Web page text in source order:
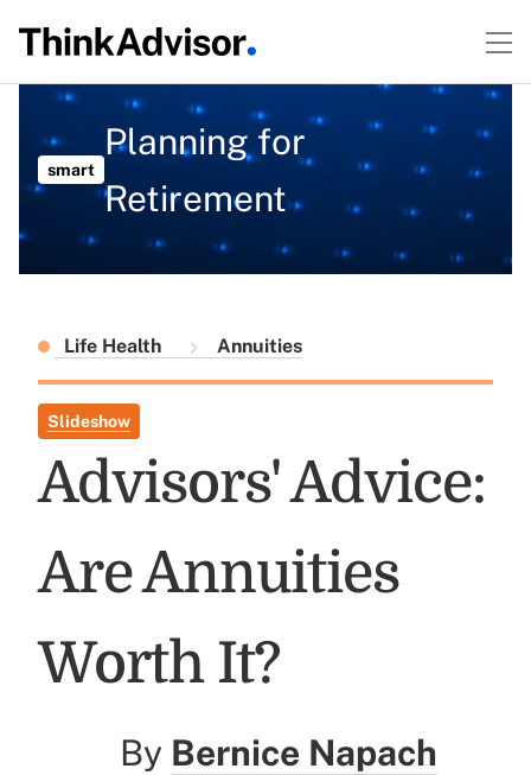
smart
Planning for
Retirement
Life Health Annuities
Slideshow
Advisors' Advice:
Are Annuities
Worth It?
By Bernice Napach